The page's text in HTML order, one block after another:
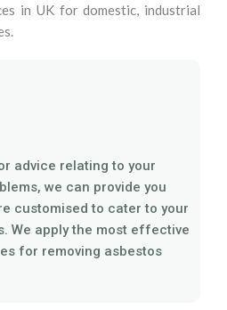
in UK for domestic, industrial
advice relating to your
we can provide you
customised to cater to your
We apply the most effective
for removing asbestos